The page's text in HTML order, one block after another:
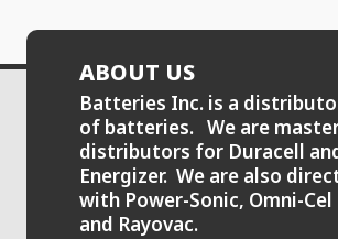
ABOUT US
Batteries Inc. is a
of batteries. We are
distributors for Duracell
Energizer. We are also
with Power-Sonic, Omni-Cel
and Rayovac.